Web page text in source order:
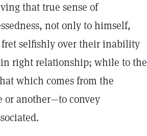
that true sense of
not only to himself,
selfishly over their inability
right relationship; while to the
which comes from the
or another—to convey